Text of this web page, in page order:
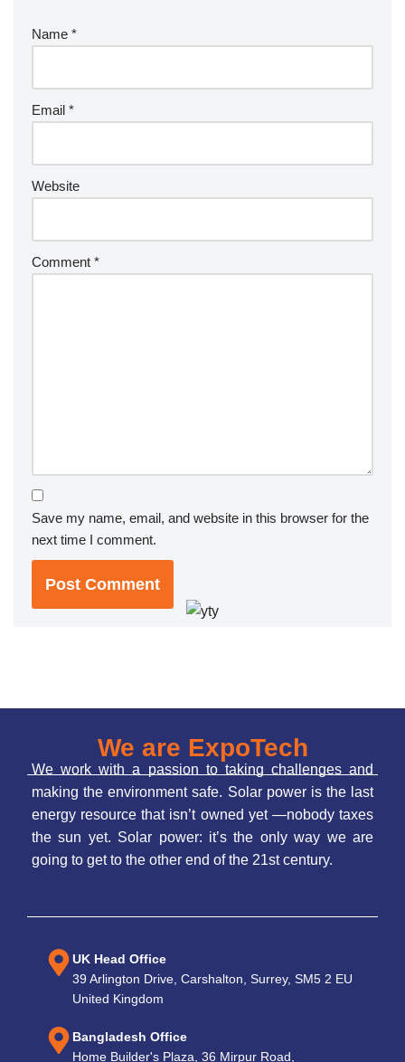
Name *
Email *
Website
Comment *
Save my name, email, and website in this browser for the
next time I comment.
We are ExpoTech
We work with a passion to taking challenges and
making the environment safe. Solar power is the last
energy resource that isn’t owned yet —nobody taxes
the sun yet. Solar power: it’s the only way we are
going to get to the other end of the 21st century.
UK Head Office
39 Arlington Drive, Carshalton, Surrey, SM5 2 EU
United Kingdom
Bangladesh Office
Home Builder's Plaza, 36 Mirpur Road,